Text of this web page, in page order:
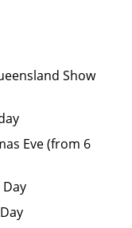
Show
Eve (from 6